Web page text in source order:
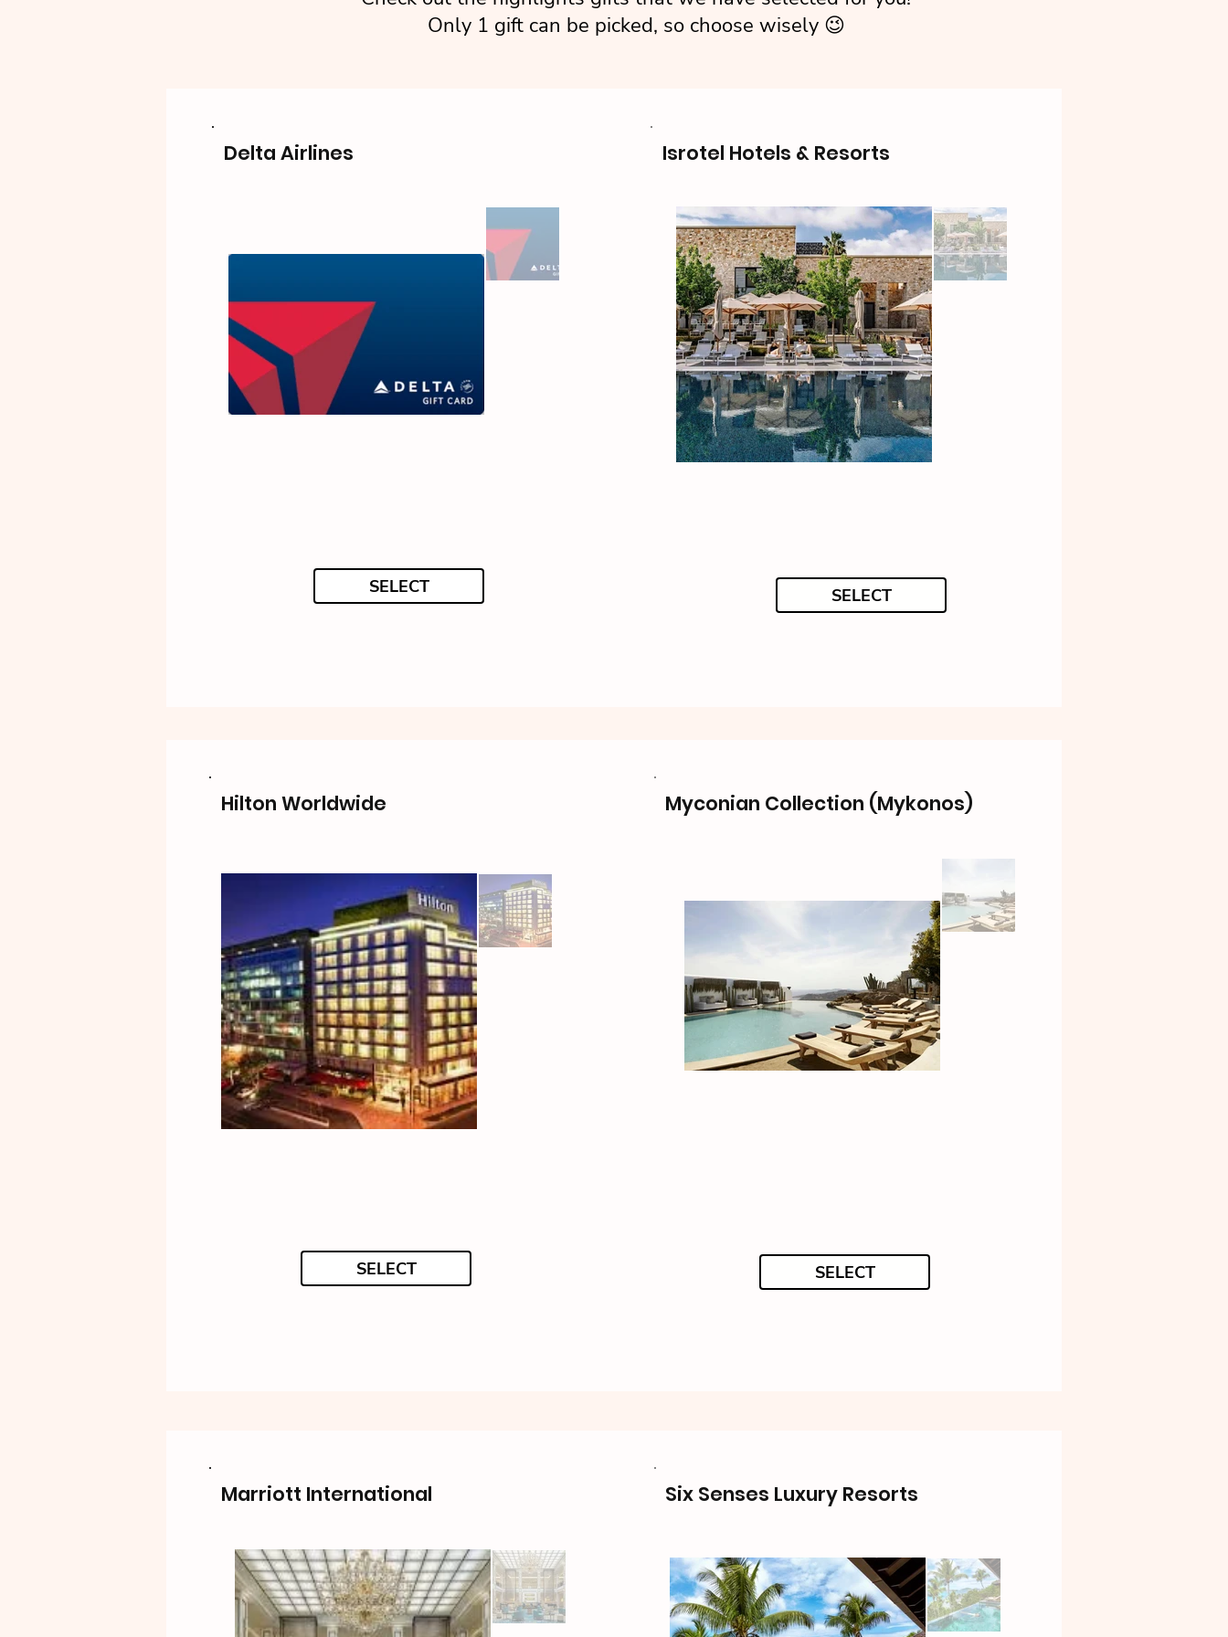
Only 1 gift can be picked, so choose wisely 😉
Delta Airlines
SELECT
Isrotel Hotels & Resorts
SELECT
Hilton Worldwide
SELECT
Myconian Collection (Mykonos)
SELECT
Marriott International Six Senses Luxury Resorts